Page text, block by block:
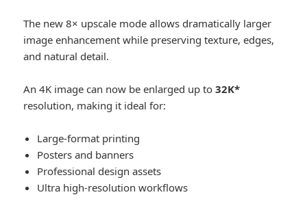
The new 8× upscale mode allows dramatically larger
image enhancement while preserving texture, edges,
and natural detail.
An 4K image can now be enlarged up to32K*
resolution, making it ideal for:
Large-format printing
Posters and banners
Professional design assets
Ultra high-resolution workflows